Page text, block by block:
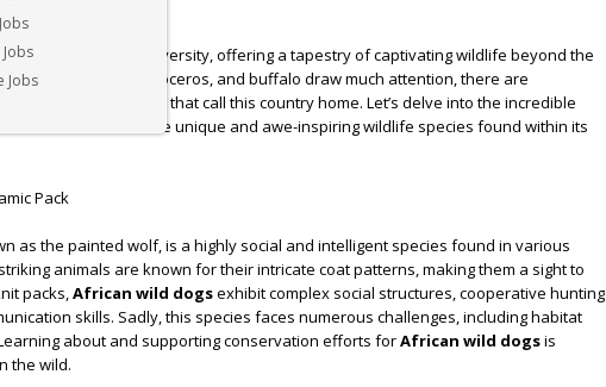
Jobs
are a haven for biodiversity, offering a tapestry of captivating wildlife beyond the
elephant, rhinoceros, and buffalo draw much attention, there are
fascinating species that call this country home. Let’s delve into the incredible
showcase some of the unique and awe-inspiring wildlife species found within its
Pack
as the painted wolf, is a highly social and intelligent species found in various
animals are known for their intricate coat patterns, making them a sight to
packs,African wild dogsexhibit complex social structures, cooperative hunting
skills. Sadly, this species faces numerous challenges, including habitat
about and supporting conservation efforts forAfrican wild dogsis
the wild.